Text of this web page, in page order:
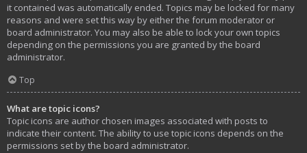
it contained was automatically ended. Topics may be locked for many
reasons and were set this way by either the forum moderator or
board administrator. You may also be able to lock your own topics
depending on the permissions you are granted by the board
administrator.
Top
What are topic icons?
Topic icons are author chosen images associated with posts to
indicate their content. The ability to use topic icons depends on the
permissions set by the board administrator.